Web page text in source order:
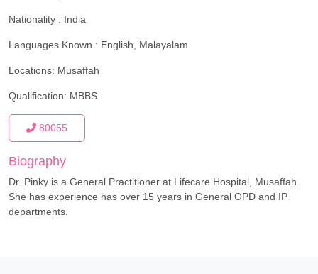
Nationality : India
Languages Known : English, Malayalam
Locations: Musaffah
Qualification: MBBS
80055
Biography
Dr. Pinky is a General Practitioner at Lifecare Hospital, Musaffah.
She has experience has over 15 years in General OPD and IP
departments.